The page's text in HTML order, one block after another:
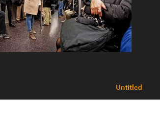
Untitled